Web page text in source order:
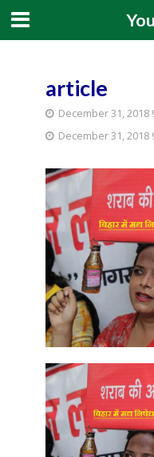
article
December 31, 2018
December 31, 2018